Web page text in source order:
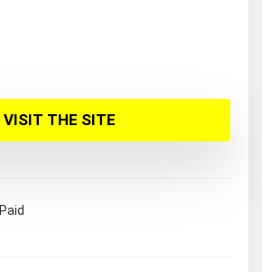
VISIT THE SITE
Paid